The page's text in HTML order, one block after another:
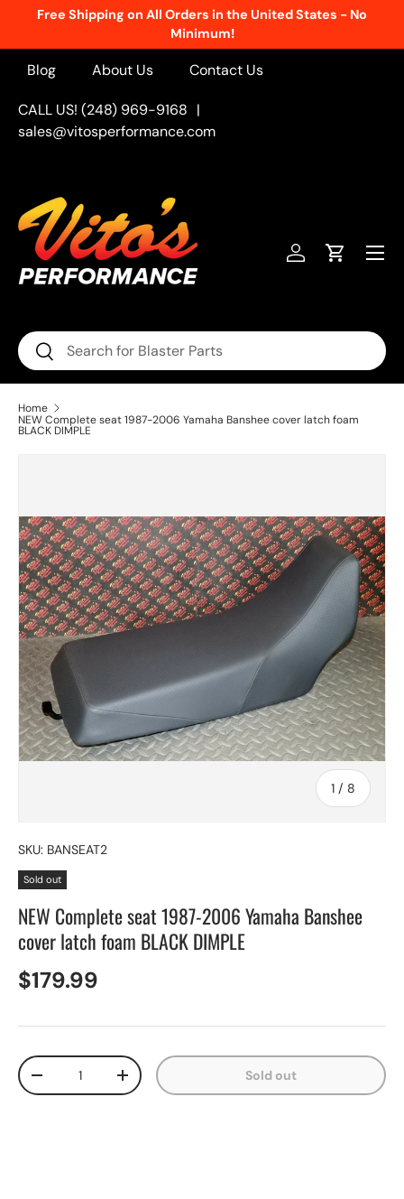
Free Shipping on All Orders in the United States - No
Minimum!
Blog About Us Contact Us
CALL US! (248) 969-9168 |
sales@vitosperformance.com
Search
Search
Log inCart
Menu
Home
NEW Complete seat 1987-2006 Yamaha Banshee cover latch foam
BLACK DIMPLE
1 / of
8
SKU: BANSEAT2
Sold out
NEW Complete seat 1987-2006 Yamaha Banshee
cover latch foam BLACK DIMPLE
$179.99
Qty
+ Sold out